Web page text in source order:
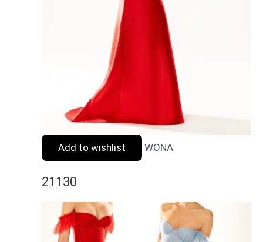
Add to wishlist WONA
21130